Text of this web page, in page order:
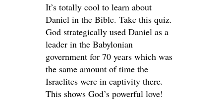
It’s totally cool to learn about
Daniel in the Bible. Take this quiz.
God strategically used Daniel as a
leader in the Babylonian
government for 70 years which was
the same amount of time the
Israelites were in captivity there.
This shows God’s powerful love!